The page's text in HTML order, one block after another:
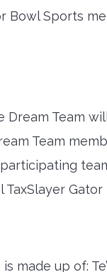
Sports
Team
Team
TaxSlayer Gator
up of: